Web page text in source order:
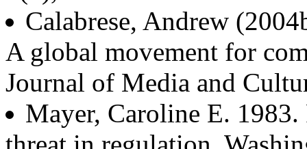
Calabrese, Andrew
A global movement for
Journal of Media and
Mayer, Caroline E. 1983.